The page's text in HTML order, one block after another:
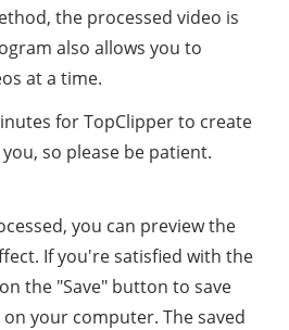
the processed video is
also allows you to
at a time.
for TopClipper to create
so please be patient.
you can preview the
If you're satisfied with the
the "Save" button to save
your computer. The saved